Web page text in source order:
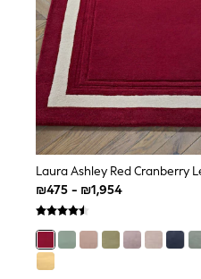
Shorts & Skirts
Sportswear
Sweatshirts &
Swimwear
Tops & T-shirts
Tracksuits
The Pink Edit
Fruit Prints
Holiday Shop
Flower Girl &
Toy Story
THE SET
Shop All Footwear
Sandals & Clogs
Baby & Toddler
Laura Ashley Red Cranberry
₪475 - ₪1,954